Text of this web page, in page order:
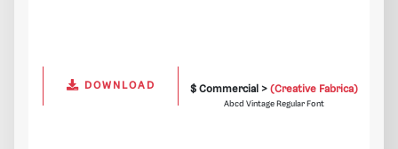
DOWNLOAD $ Commercial >(Creative Fabrica)
Abcd Vintage Regular Font